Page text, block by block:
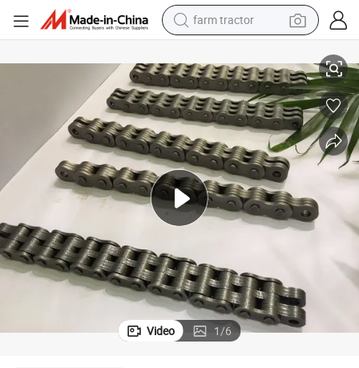
farm tractor
living room sofa
smart phone
alloy wheel
shoulder bag
wheel loader
perfume
Video 1/6